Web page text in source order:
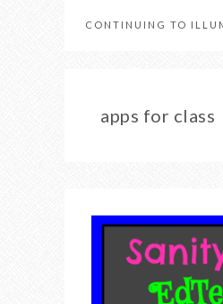
CONTINUING TO
apps for class